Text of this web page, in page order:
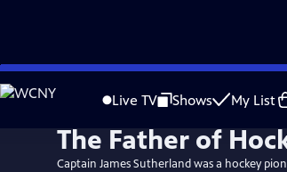
Skip
to
Live TV Shows My List
The Father of
Captain James Sutherland was a hockey